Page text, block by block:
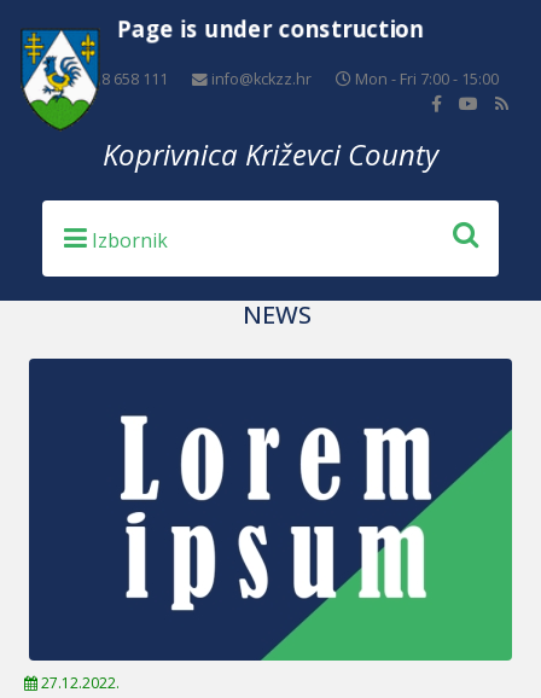
Page is under construction
+385 48 658 111 info@kckzz.hr Mon - Fri 7:00 - 15:00
Koprivnica Križevci County
NEWS
27.12.2022.